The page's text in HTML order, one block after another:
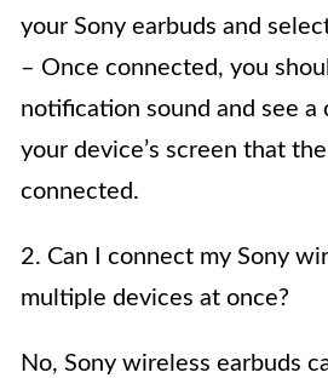
your Sony earbuds and
– Once connected, you
notification sound and see a
your device’s screen that
connected.
2. Can I connect my Sony
multiple devices at once?
No, Sony wireless earbuds